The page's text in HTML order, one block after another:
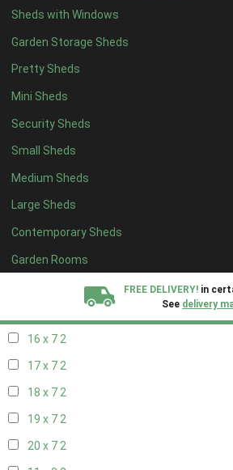
Sheds with Windows
Garden Storage Sheds
Pretty Sheds
Mini Sheds
Security Sheds
Small Sheds
Medium Sheds
Large Sheds
Contemporary Sheds
Garden Rooms
FREE DELIVERY! in
See delivery
14 x 62
15 x 62
16 x 62
17 x 62
18 x 62
19 x 62
20 x 62
11 x 72
12 x 72
13 x 72
16 x 72
17 x 72
18 x 72
19 x 72
20 x 72